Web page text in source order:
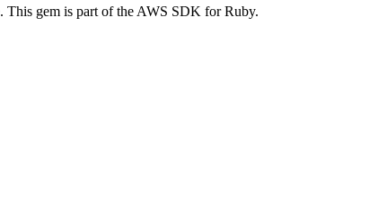
gem is part of the AWS SDK for Ruby.